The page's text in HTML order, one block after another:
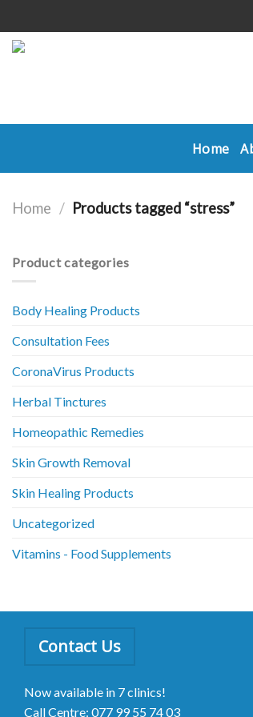
to
content
Home
Home / Products tagged “stress”
Product categories
Body Healing Products
Consultation Fees
CoronaVirus Products
Herbal Tinctures
Homeopathic Remedies
Skin Growth Removal
Skin Healing Products
Uncategorized
Vitamins - Food Supplements
Contact Us
Now available in 7 clinics!
Call Centre: 077 99 55 74 03